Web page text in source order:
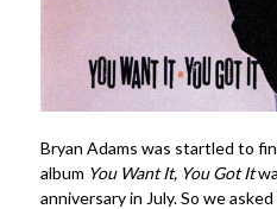
Bryan Adams was startled to
album You Want It, You Got It
anniversary in July. So we